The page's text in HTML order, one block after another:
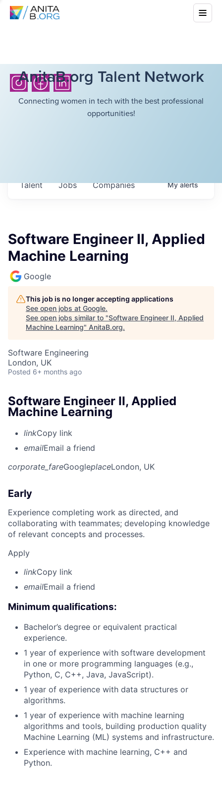
AnitaB.org Talent Network
Connecting women in tech with the best professional
opportunities!
Jobs Companies
Talent Myalerts
Software Engineer II, Applied
Machine Learning
Google
This job is no longer accepting applications
See open jobs at Google.
See open jobs similar to "Software Engineer II, Applied
Machine Learning" AnitaB.org.
Software Engineering
London, UK
Posted 6+ months ago
Software Engineer II, Applied
Machine Learning
linkCopy link
emailEmail a friend
corporate_fareGoogleplaceLondon, UK
Early
Experience completing work as directed, and
collaborating with teammates; developing knowledge
of relevant concepts and processes.
Apply
linkCopy link
emailEmail a friend
Minimum qualifications:
Bachelor’s degree or equivalent practical
experience.
1 year of experience with software development
in one or more programming languages (e.g.,
Python, C, C++, Java, JavaScript).
1 year of experience with data structures or
algorithms.
1 year of experience with machine learning
algorithms and tools, building production quality
Machine Learning (ML) systems and infrastructure.
Experience with machine learning, C++ and
Python.